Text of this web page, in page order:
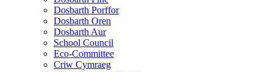
Dosbarth Porffor
Dosbarth Oren
Dosbarth Aur
School Council
Eco-Committee
Criw Cymraeg